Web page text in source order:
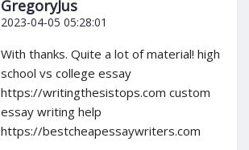
GregoryJus
2023-04-05 05:28:01
With thanks. Quite a lot of material! high
school vs college essay
https://writingthesistops.com custom
essay writing help
https://bestcheapessaywriters.com